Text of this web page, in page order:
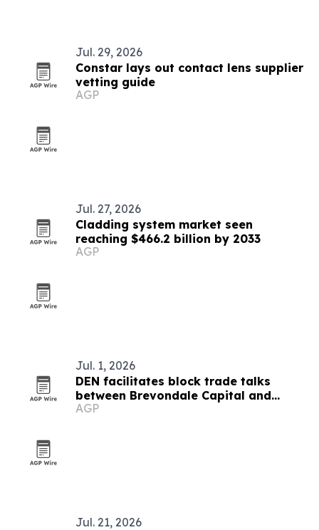
Jul. 29, 2026
Constar lays out contact lens supplier
vetting guide
AGP
Jul. 27, 2026
Cladding system market seen
reaching $466.2 billion by 2033
AGP
Jul. 1, 2026
DEN facilitates block trade talks
between Brevondale Capital and
GMTD
AGP
Jul. 21, 2026